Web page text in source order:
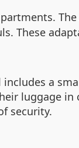
The
These
a
luggage in
security.